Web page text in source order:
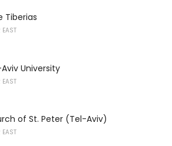
Tiberias
EAST
University
EAST
of St. Peter (Tel-Aviv)
EAST